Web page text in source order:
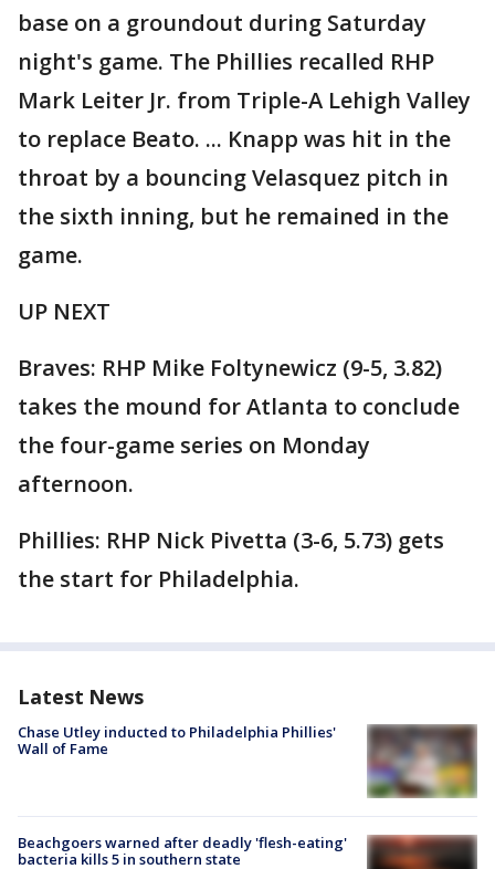
base on a groundout during Saturday
night's game. The Phillies recalled RHP
Mark Leiter Jr. from Triple-A Lehigh Valley
to replace Beato. ... Knapp was hit in the
throat by a bouncing Velasquez pitch in
the sixth inning, but he remained in the
game.
UP NEXT
Braves: RHP Mike Foltynewicz (9-5, 3.82)
takes the mound for Atlanta to conclude
the four-game series on Monday
afternoon.
Phillies: RHP Nick Pivetta (3-6, 5.73) gets
the start for Philadelphia.
Latest News
Chase Utley inducted to Philadelphia Phillies'
Wall of Fame
Beachgoers warned after deadly 'flesh-eating'
bacteria kills 5 in southern state